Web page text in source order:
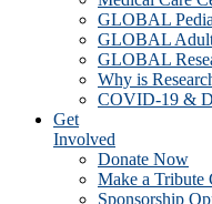
GLOBAL
GLOBAL
GLOBAL
Why is
COVID-19 &
Get
Involved
Donate Now
Make a Tribute
Sponsorship